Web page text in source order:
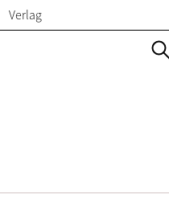
Verlag